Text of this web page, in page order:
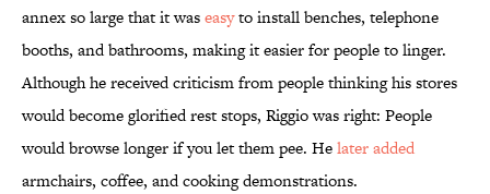
annex so large that it waseasyto install benches, telephone
booths, and bathrooms, making it easier for people to linger.
Although he received criticism from people thinking his stores
would become glorified rest stops, Riggio was right: People
would browse longer if you let them pee. Helater added
armchairs, coffee, and cooking demonstrations.